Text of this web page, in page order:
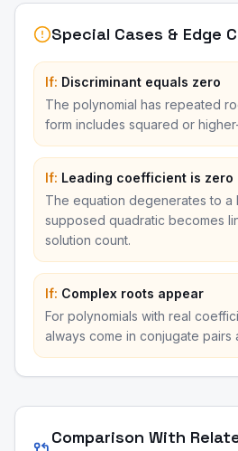
Special Cases & Edge
If: Discriminant equals zero
The polynomial has repeated
form includes squared or
If: Leading coefficient is zero
The equation degenerates to a
supposed quadratic becomes
solution count.
If: Complex roots appear
For polynomials with real
always come in conjugate pairs
Comparison With